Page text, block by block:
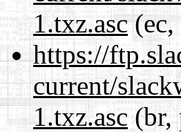
1.txz.asc(ec,
https://
current/
1.txz.asc(br,